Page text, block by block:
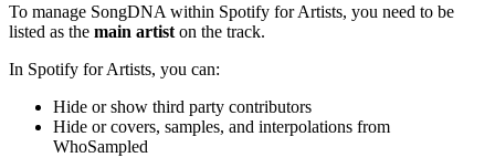
To manage SongDNA within Spotify for Artists, you need to be
listed as the main artist on the track.
In Spotify for Artists, you can:
Hide or show third party contributors
Hide or covers, samples, and interpolations from
WhoSampled